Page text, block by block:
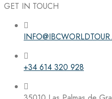
Follow the
GET IN TOUCH
+34 614 320 928